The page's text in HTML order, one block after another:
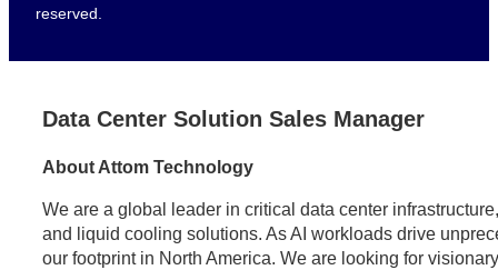
reserved.
Data Center Solution Sales Manager
About Attom Technology
We are a global leader in critical data center
and liquid cooling solutions. As AI workloads drive
our footprint in North America. We are looking for